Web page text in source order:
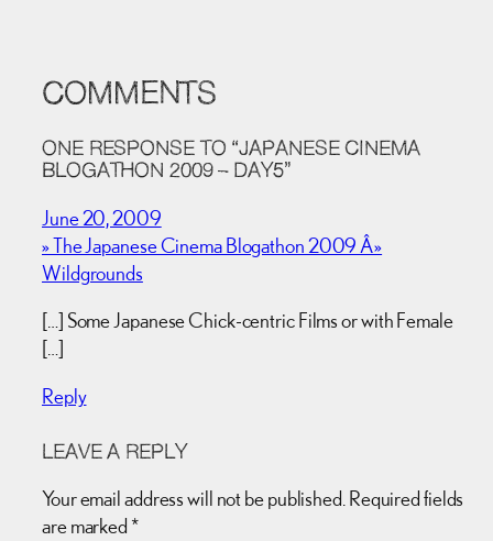
COMMENTS
ONE RESPONSE TO “JAPANESE CINEMA
BLOGATHON 2009 – DAY5”
June 20, 2009
» The Japanese Cinema Blogathon 2009 Â»
Wildgrounds
[…] Some Japanese Chick-centric Films or with Female
[…]
Reply
LEAVE A REPLY
Your email address will not be published. Required fields
are marked *